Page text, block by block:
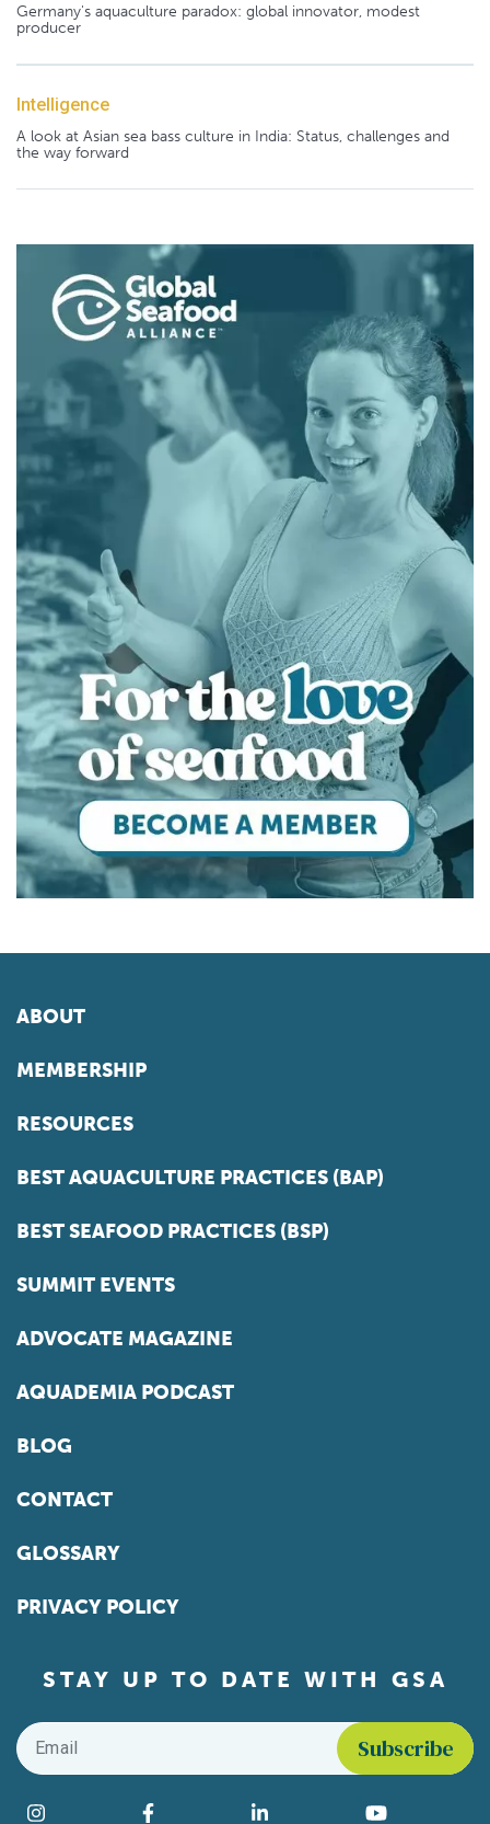
Germany's aquaculture paradox: global innovator, modest
producer
Intelligence
A look at Asian sea bass culture in India: Status, challenges and
the way forward
ABOUT
MEMBERSHIP
RESOURCES
BEST AQUACULTURE PRACTICES (BAP)
BEST SEAFOOD PRACTICES (BSP)
SUMMIT EVENTS
ADVOCATE MAGAZINE
AQUADEMIA PODCAST
BLOG
CONTACT
GLOSSARY
PRIVACY POLICY
STAY UP TO DATE WITH GSA
Email
Instagram Facebook LinkedIn YouTube